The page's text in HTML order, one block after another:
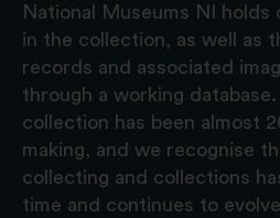
National Museums NI holds
in the collection, as well as
records and associated
through a working database.
collection has been almost
making, and we recognise
collecting and collections
time and continues to